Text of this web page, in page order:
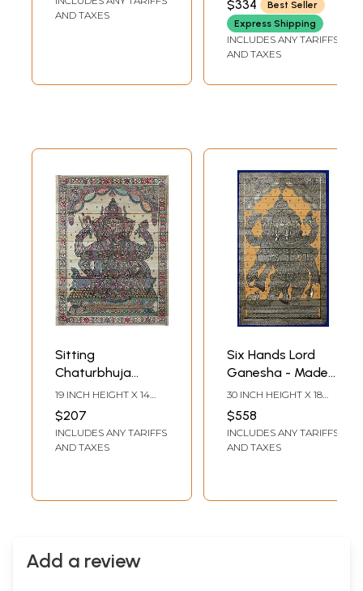
Shipped by Sea
AND TAXES
Durga and Radha
Krishna
$334
Best Seller
Express Shipping
INCLUDES ANY TARIFFS
AND TAXES
Sitting
Chaturbhuja
Ganesha Made of
Small Ganeshas
19 INCH HEIGHT X 14
$207
INCLUDES ANY TARIFFS
AND TAXES
Six Hands Lord
Ganesha - Made
of Small
Ganeshas
30 INCH HEIGHT X 18
$558
INCLUDES ANY TARIFFS
AND TAXES
Add a review